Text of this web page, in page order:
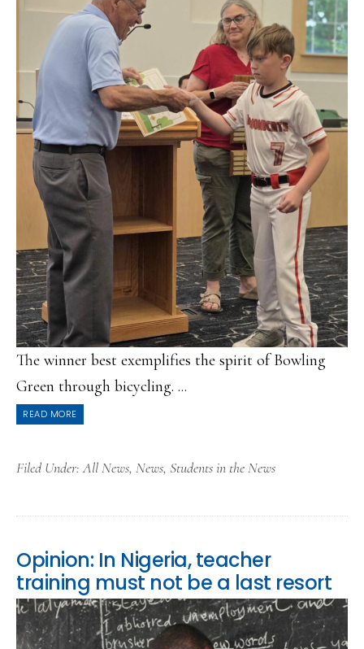
The winner best exemplifies the spirit of Bowling
Green through bicycling. ...
READ MORE
Filed Under:All News, News, Students in the News
Opinion: In Nigeria, teacher
training must not be a last resort